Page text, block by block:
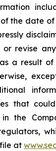
the date of
revise
a result
that
the
at